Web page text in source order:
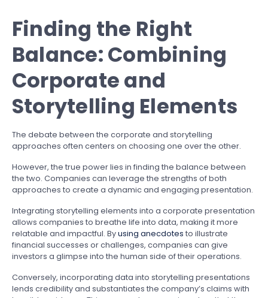
Finding the Right
Balance: Combining
Corporate and
Storytelling Elements
The debate between the corporate and storytelling
approaches often centers on choosing one over the other.
However, the true power lies in finding the balance between
the two. Companies can leverage the strengths of both
approaches to create a dynamic and engaging presentation.
Integrating storytelling elements into a corporate presentation
allows companies to breathe life into data, making it more
relatable and impactful. Byusing anecdotes to illustrate
financial successes or challenges, companies can give
investors a glimpse into the human side of their operations.
Conversely, incorporating data into storytelling presentations
lends credibility and substantiates the company’s claims with